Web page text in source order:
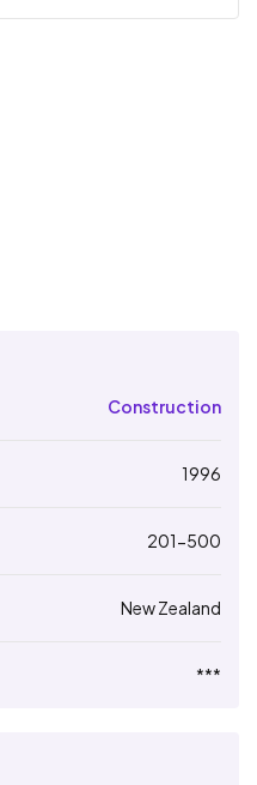
Construction
1996
201-500
New Zealand
***